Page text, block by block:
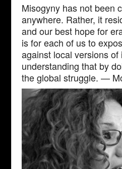
Misogyny has not been
anywhere. Rather, it
and our best hope for
is for each of us to
against local versions of
understanding that by
the global struggle. —